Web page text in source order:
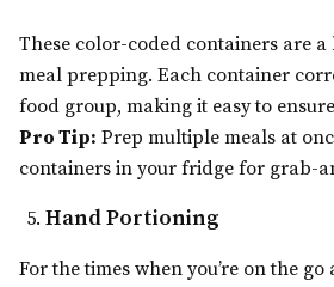
These color-coded containers are a
meal prepping. Each container
food group, making it easy to
Pro Tip: Prep multiple meals at
containers in your fridge for grab-
Hand Portioning
For the times when you’re on the go